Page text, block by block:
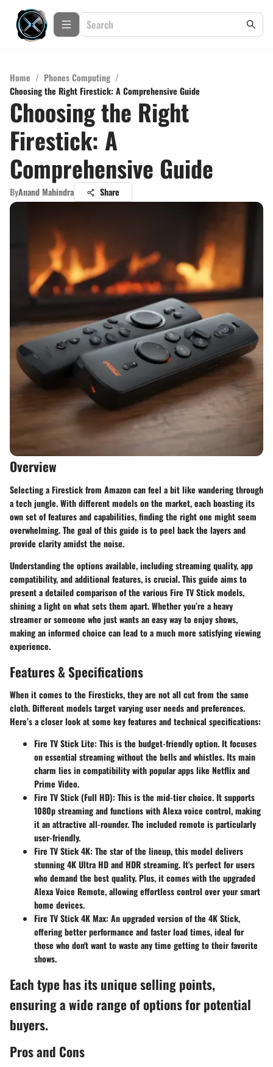
Home / Phones Computing /
Choosing the Right Firestick: A Comprehensive Guide
Choosing the Right
Firestick: A
Comprehensive Guide
ByAnand Mahindra Share
Overview
Selecting a Firestick from Amazon can feel a bit like wandering through
a tech jungle. With different models on the market, each boasting its
own set of features and capabilities, finding the right one might seem
overwhelming. The goal of this guide is to peel back the layers and
provide clarity amidst the noise.
Understanding the options available, including streaming quality, app
compatibility, and additional features, is crucial. This guide aims to
present a detailed comparison of the various Fire TV Stick models,
shining a light on what sets them apart. Whether you’re a heavy
streamer or someone who just wants an easy way to enjoy shows,
making an informed choice can lead to a much more satisfying viewing
experience.
Features & Specifications
When it comes to the Firesticks, they are not all cut from the same
cloth. Different models target varying user needs and preferences.
Here’s a closer look at some key features and technical specifications:
Fire TV Stick Lite: This is the budget-friendly option. It focuses
on essential streaming without the bells and whistles. Its main
charm lies in compatibility with popular apps like Netflix and
Prime Video.
Fire TV Stick (Full HD): This is the mid-tier choice. It supports
1080p streaming and functions with Alexa voice control, making
it an attractive all-rounder. The included remote is particularly
user-friendly.
Fire TV Stick 4K: The star of the lineup, this model delivers
stunning 4K Ultra HD and HDR streaming. It's perfect for users
who demand the best quality. Plus, it comes with the upgraded
Alexa Voice Remote, allowing effortless control over your smart
home devices.
Fire TV Stick 4K Max: An upgraded version of the 4K Stick,
offering better performance and faster load times, ideal for
those who don't want to waste any time getting to their favorite
shows.
Each type has its unique selling points,
ensuring a wide range of options for potential
buyers.
Pros and Cons